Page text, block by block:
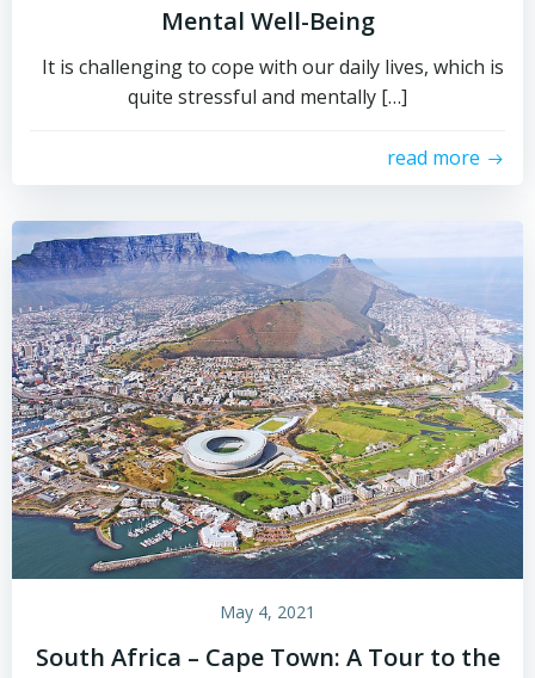
Mental Well-Being
It is challenging to cope with our daily lives, which is
quite stressful and mentally […]
read more
May 4, 2021
South Africa – Cape Town: A Tour to the